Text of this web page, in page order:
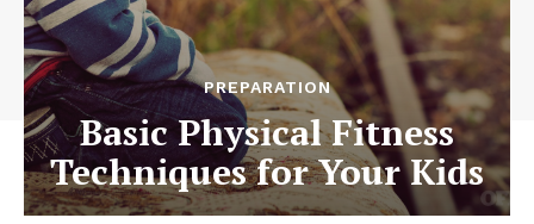
PREPARATION
Basic Physical Fitness
Techniques for Your Kids